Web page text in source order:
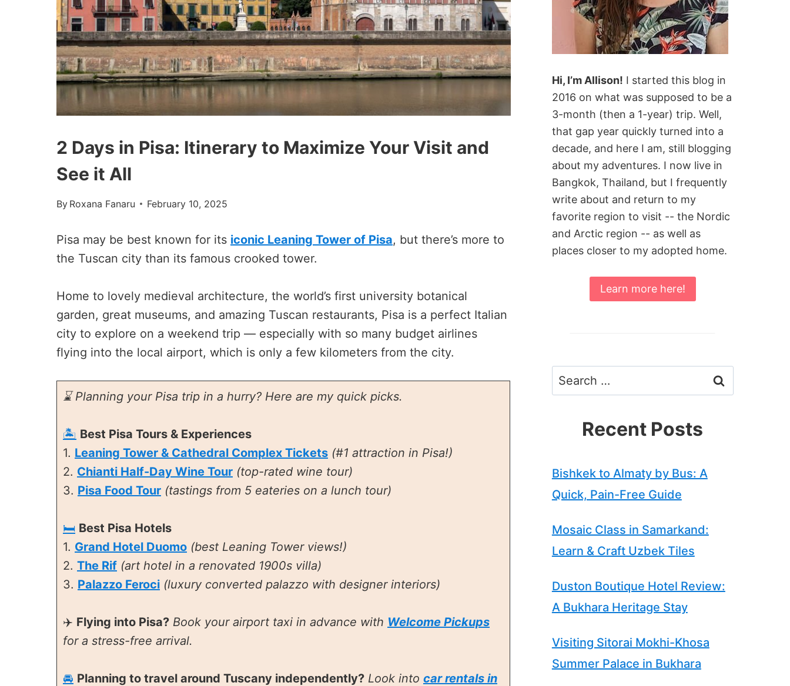
2 Days in Pisa: Itinerary to Maximize Your Visit and
See it All
By Roxana Fanaru February 10, 2025
Pisa may be best known for its iconic Leaning Tower of Pisa, but there’s more to
the Tuscan city than its famous crooked tower.
Home to lovely medieval architecture, the world’s first university botanical
garden, great museums, and amazing Tuscan restaurants, Pisa is a perfect Italian
city to explore on a weekend trip — especially with so many budget airlines
flying into the local airport, which is only a few kilometers from the city.
⌛ Planning your Pisa trip in a hurry? Here are my quick picks.
🏝️ Best Pisa Tours & Experiences
1. Leaning Tower & Cathedral Complex Tickets (#1 attraction in Pisa!)
2. Chianti Half-Day Wine Tour (top-rated wine tour)
3. Pisa Food Tour (tastings from 5 eateries on a lunch tour)
🛏️ Best Pisa Hotels
1. Grand Hotel Duomo (best Leaning Tower views!)
2. The Rif (art hotel in a renovated 1900s villa)
3. Palazzo Feroci (luxury converted palazzo with designer interiors)
✈️ Flying into Pisa? Book your airport taxi in advance with Welcome Pickups
for a stress-free arrival.
🚘 Planning to travel around Tuscany independently? Look into car rentals in
Hi, I’m Allison! I started this blog in
2016 on what was supposed to be a
3-month (then a 1-year) trip. Well,
that gap year quickly turned into a
decade, and here I am, still blogging
about my adventures. I now live in
Bangkok, Thailand, but I frequently
write about and return to my
favorite region to visit -- the Nordic
and Arctic region -- as well as
places closer to my adopted home.
Learn more here!
Search
for:
Recent Posts
Bishkek to Almaty by Bus: A
Quick, Pain-Free Guide
Mosaic Class in Samarkand:
Learn & Craft Uzbek Tiles
Duston Boutique Hotel Review:
A Bukhara Heritage Stay
Visiting Sitorai Mokhi-Khosa
Summer Palace in Bukhara